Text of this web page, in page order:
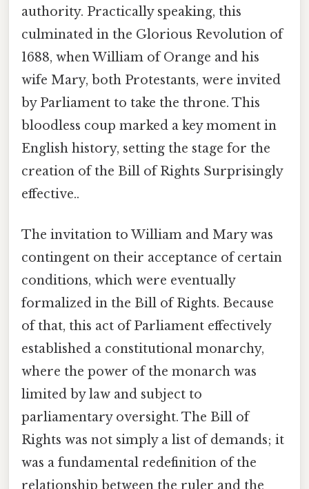
authority. Practically speaking, this
culminated in the Glorious Revolution of
1688, when William of Orange and his
wife Mary, both Protestants, were invited
by Parliament to take the throne. This
bloodless coup marked a key moment in
English history, setting the stage for the
creation of the Bill of Rights Surprisingly
effective..
The invitation to William and Mary was
contingent on their acceptance of certain
conditions, which were eventually
formalized in the Bill of Rights. Because
of that, this act of Parliament effectively
established a constitutional monarchy,
where the power of the monarch was
limited by law and subject to
parliamentary oversight. The Bill of
Rights was not simply a list of demands; it
was a fundamental redefinition of the
relationship between the ruler and the